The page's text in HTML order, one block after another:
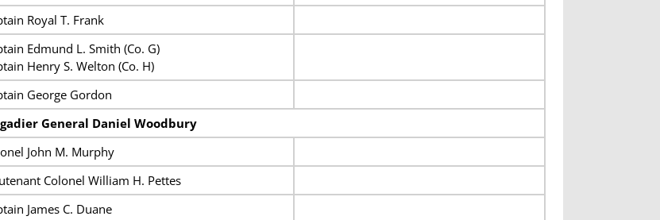
Royal T. Frank
Edmund L. Smith (Co. G)
Henry S. Welton (Co. H)
George Gordon
General Daniel Woodbury
John M. Murphy
Colonel William H. Pettes
James C. Duane